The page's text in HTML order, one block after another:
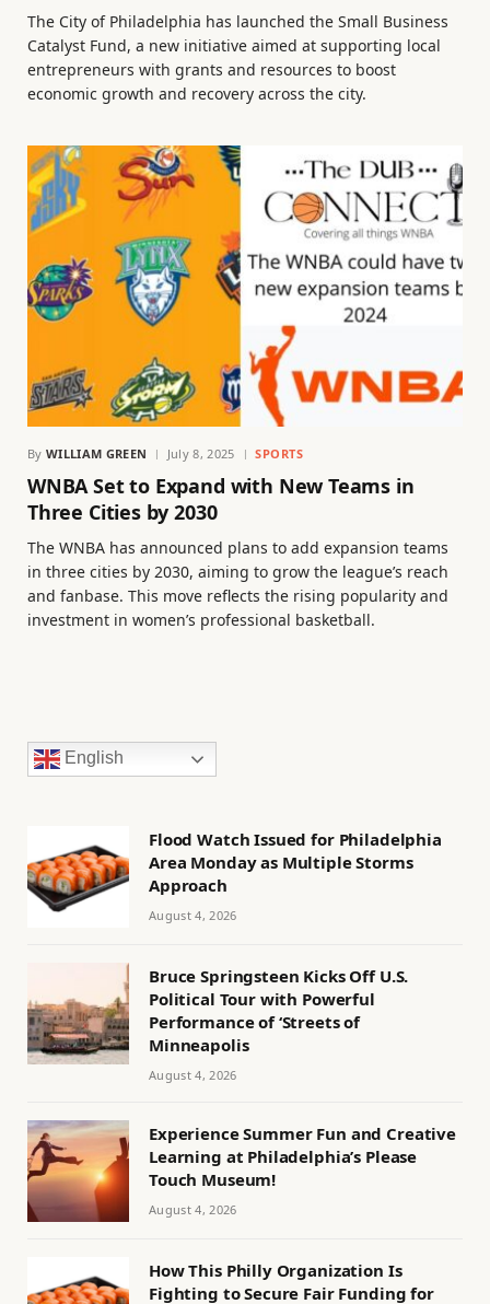
The City of Philadelphia has launched the Small Business
Catalyst Fund, a new initiative aimed at supporting local
entrepreneurs with grants and resources to boost
economic growth and recovery across the city.
By WILLIAM GREEN July 8, 2025 SPORTS
WNBA Set to Expand with New Teams in
Three Cities by 2030
The WNBA has announced plans to add expansion teams
in three cities by 2030, aiming to grow the league’s reach
and fanbase. This move reflects the rising popularity and
investment in women’s professional basketball.
English
Flood Watch Issued for Philadelphia
Area Monday as Multiple Storms
Approach
August 4, 2026
Bruce Springsteen Kicks Off U.S.
Political Tour with Powerful
Performance of ‘Streets of
Minneapolis
August 4, 2026
Experience Summer Fun and Creative
Learning at Philadelphia’s Please
Touch Museum!
August 4, 2026
How This Philly Organization Is
Fighting to Secure Fair Funding for